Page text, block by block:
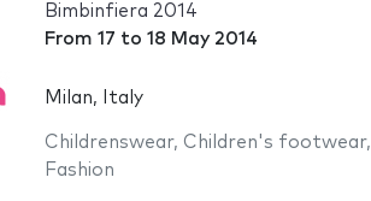
Bimbinfiera 2014
From 17 to 18 May 2014
Milan, Italy
Childrenswear, Children's footwear,
Fashion